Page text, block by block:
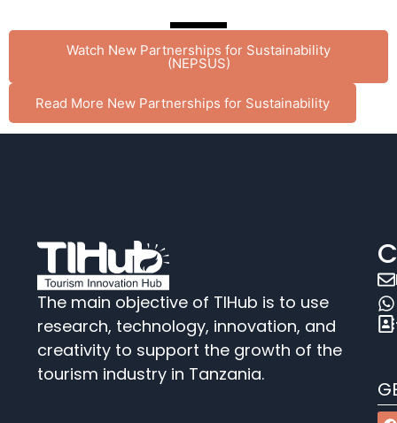
Watch New Partnerships for Sustainability
(NEPSUS)
Read More New Partnerships for Sustainability
The main objective of TIHub is to use
research, technology, innovation, and
creativity to support the growth of the
tourism industry in Tanzania.